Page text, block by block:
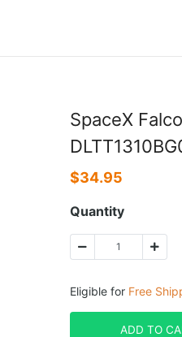
SpaceX
$34.95
Quantity
Eligible for Free
ADD TO